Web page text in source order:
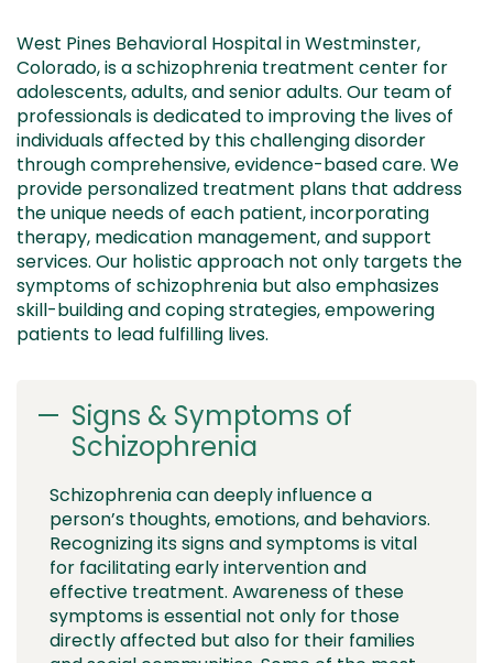
West Pines Behavioral Hospital in Westminster,
Colorado, is a schizophrenia treatment center for
adolescents, adults, and senior adults. Our team of
professionals is dedicated to improving the lives of
individuals affected by this challenging disorder
through comprehensive, evidence-based care. We
provide personalized treatment plans that address
the unique needs of each patient, incorporating
therapy, medication management, and support
services. Our holistic approach not only targets the
symptoms of schizophrenia but also emphasizes
skill-building and coping strategies, empowering
patients to lead fulfilling lives.
Signs & Symptoms of
Schizophrenia
Schizophrenia can deeply influence a
person’s thoughts, emotions, and behaviors.
Recognizing its signs and symptoms is vital
for facilitating early intervention and
effective treatment. Awareness of these
symptoms is essential not only for those
directly affected but also for their families